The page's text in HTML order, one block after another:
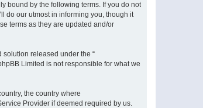
bound by the following terms. If you do not
do our utmost in informing you, though it
terms as they are updated and/or
solution released under the “
Limited is not responsible for what we
the country where
Provider if deemed required by us.